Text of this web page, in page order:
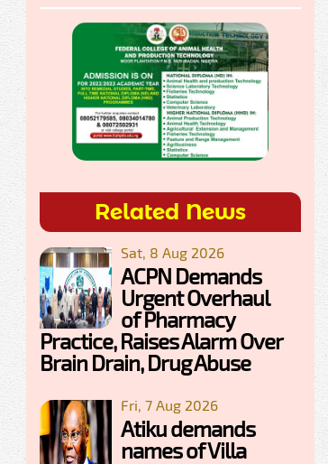
Related News
Sat, 8 Aug 2026
ACPN Demands
Urgent Overhaul
of Pharmacy
Practice, Raises Alarm Over
Brain Drain, Drug Abuse
Fri, 7 Aug 2026
Atiku demands
names of Villa